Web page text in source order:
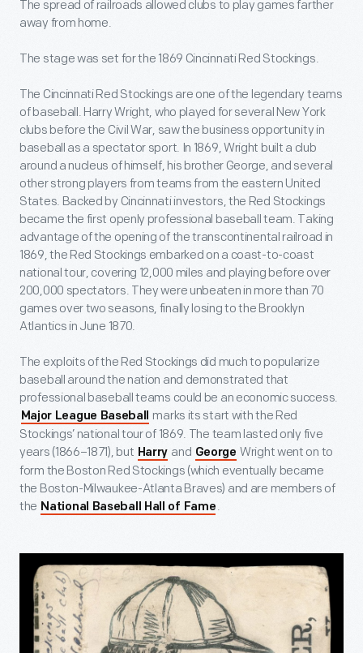
The spread of railroads allowed clubs to play games farther
away from home.
The stage was set for the 1869 Cincinnati Red Stockings.
The Cincinnati Red Stockings are one of the legendary teams
of baseball. Harry Wright, who played for several New York
clubs before the Civil War, saw the business opportunity in
baseball as a spectator sport. In 1869, Wright built a club
around a nucleus of himself, his brother George, and several
other strong players from teams from the eastern United
States. Backed by Cincinnati investors, the Red Stockings
became the first openly professional baseball team. Taking
advantage of the opening of the transcontinental railroad in
1869, the Red Stockings embarked on a coast-to-coast
national tour, covering 12,000 miles and playing before over
200,000 spectators. They were unbeaten in more than 70
games over two seasons, finally losing to the Brooklyn
Atlantics in June 1870.
The exploits of the Red Stockings did much to popularize
baseball around the nation and demonstrated that
professional baseball teams could be an economic success.
Major League Baseball
marks its start with the Red
Stockings’ national tour of 1869. The team lasted only five
years (1866–1871), but Harry and George Wright went on to
form the Boston Red Stockings (which eventually became
the Boston-Milwaukee-Atlanta Braves) and are members of
the National Baseball Hall of Fame .